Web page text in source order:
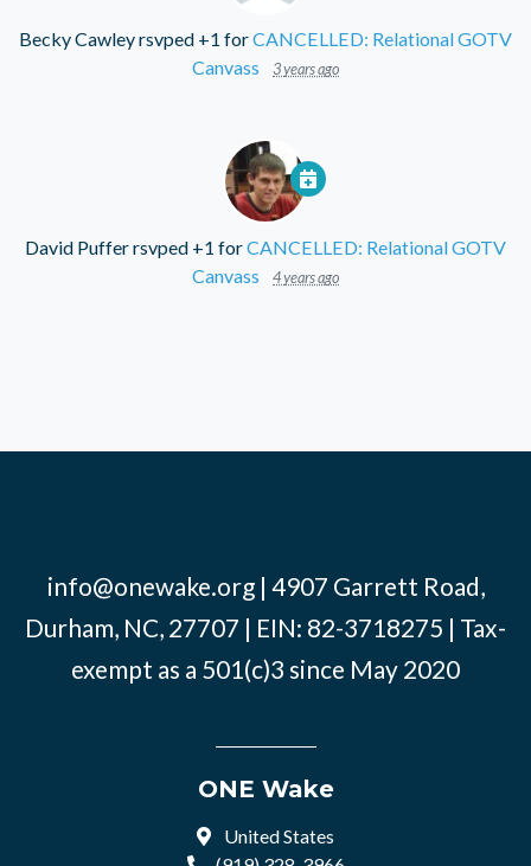
Becky Cawleyrsvped +1 forCANCELLED: Relational GOTV
Canvass
3 years ago
David Pufferrsvped +1 forCANCELLED: Relational GOTV
Canvass
4 years ago
info@onewake.org| 4907 Garrett Road,
Durham, NC, 27707 | EIN: 82-3718275 | Tax-
exempt as a 501(c)3 since May 2020
ONE Wake
United States